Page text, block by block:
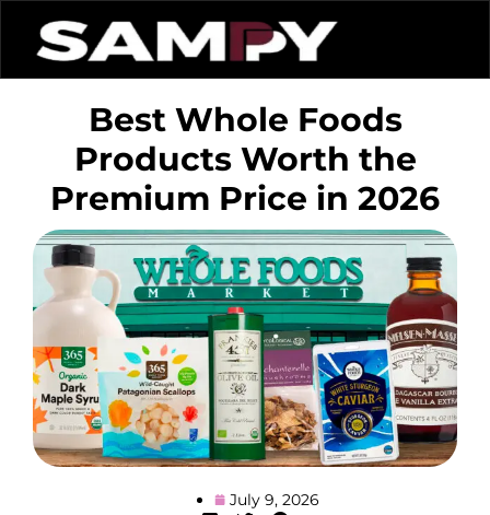
Best Whole Foods
Products Worth the
Premium Price in 2026
July 9, 2026